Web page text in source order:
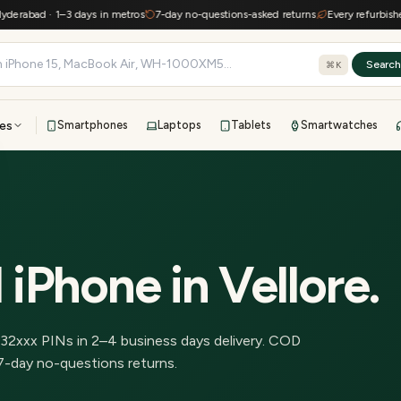
· 1–3 days in metros 7-day no-questions-asked returns Every refurbished
⌘K Search
Smartphones Laptops Tablets Smartwatches
iPhoneinVellore.
xxx PINs in 2–4 business days delivery. COD
day no-questions returns.